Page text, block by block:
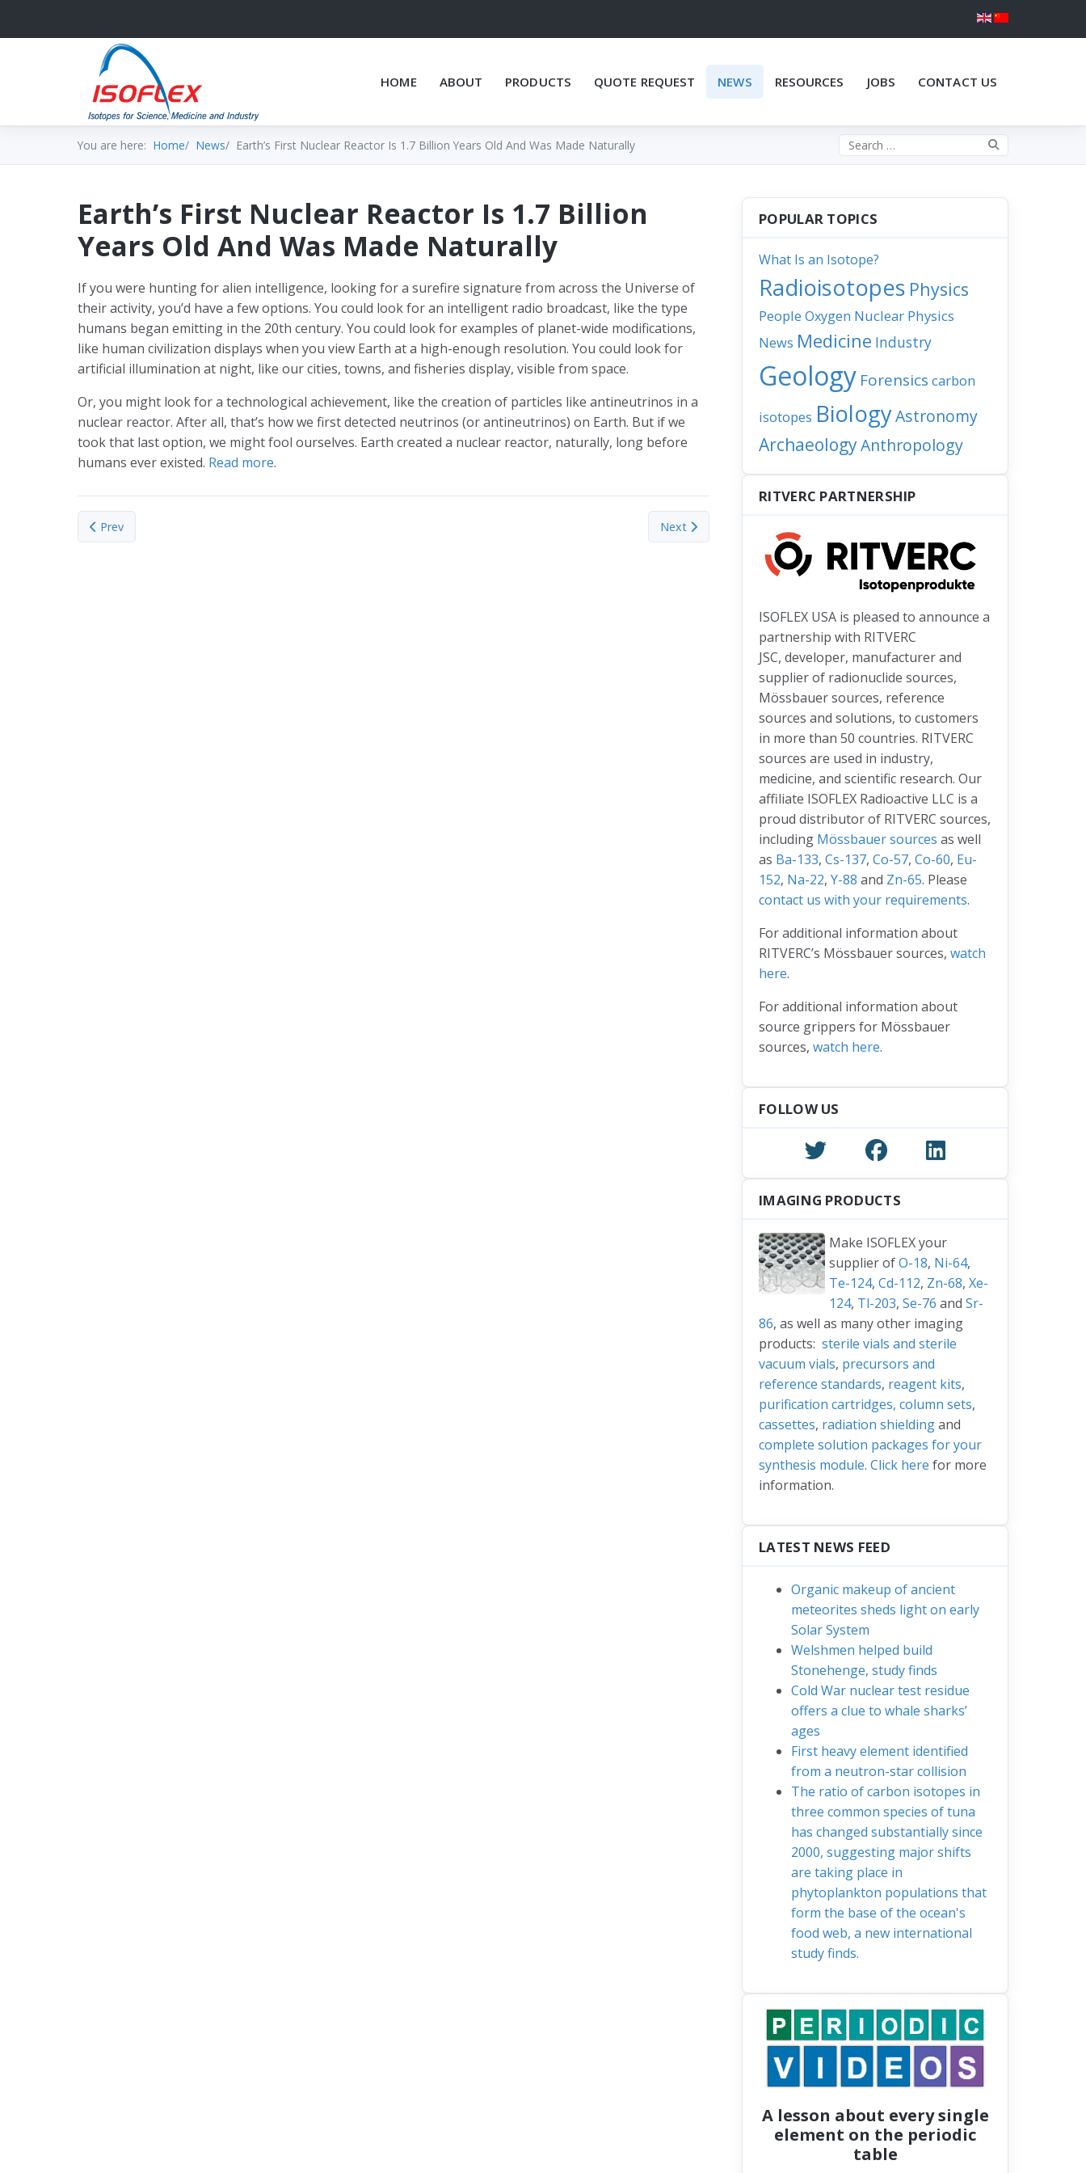
HOME ABOUT PRODUCTS QUOTE REQUEST NEWS RESOURCES JOBS CONTACT US
You are here: Home News Earth’s First Nuclear Reactor Is 1.7 Billion Years Old And Was Made Naturally Search the site
Earth’s First Nuclear Reactor Is 1.7 Billion
Years Old And Was Made Naturally
If you were hunting for alien intelligence, looking for a surefire signature from across the Universe of
their activity, you’d have a few options. You could look for an intelligent radio broadcast, like the type
humans began emitting in the 20th century. You could look for examples of planet-wide modifications,
like human civilization displays when you view Earth at a high-enough resolution. You could look for
artificial illumination at night, like our cities, towns, and fisheries display, visible from space.
Or, you might look for a technological achievement, like the creation of particles like antineutrinos in a
nuclear reactor. After all, that’s how we first detected neutrinos (or antineutrinos) on Earth. But if we
took that last option, we might fool ourselves. Earth created a nuclear reactor, naturally, long before
humans ever existed. Read more.
Previous article: Ancient Bones Reveal Ancient Diet, Lifestyle
Prev Next article: Explosive lies: How volcanoes can lie about their age, and what it
Next
POPULAR TOPICS
What Is an Isotope?
Radioisotopes Physics
People Oxygen Nuclear Physics
News Medicine Industry
Geology Forensics carbon
isotopes BiologyAstronomy
ArchaeologyAnthropology
RITVERC PARTNERSHIP
ISOFLEX USA is pleased to announce a
partnership with RITVERC
JSC, developer, manufacturer and
supplier of radionuclide sources,
Mössbauer sources, reference
sources and solutions, to customers
in more than 50 countries. RITVERC
sources are used in industry,
medicine, and scientific research. Our
affiliate ISOFLEX Radioactive LLC is a
proud distributor of RITVERC sources,
including Mössbauer sources as well
as Ba-133, Cs-137, Co-57, Co-60, Eu-
152, Na-22, Y-88 and Zn-65. Please
contact us with your requirements.
For additional information about
RITVERC’s Mössbauer sources, watch
here.
For additional information about
source grippers for Mössbauer
sources, watch here.
FOLLOW US
IMAGING PRODUCTS
Make ISOFLEX your
supplier ofO-18, Ni-64,
Te-124, Cd-112, Zn-68, Xe-
124, Tl-203, Se-76 and Sr-
86, as well as many other imaging
products: sterile vials and sterile
vacuum vials, precursors and
reference standards, reagent kits,
purification cartridges, column sets,
cassettes, radiation shieldingand
complete solution packages for your
synthesis module. Click here for more
information.
LATEST NEWS FEED
Organic makeup of ancient
meteorites sheds light on early
Solar System
Welshmen helped build
Stonehenge, study finds
Cold War nuclear test residue
offers a clue to whale sharks’
ages
First heavy element identified
from a neutron-star collision
The ratio of carbon isotopes in
three common species of tuna
has changed substantially since
2000, suggesting major shifts
are taking place in
phytoplankton populations that
form the base of the ocean's
food web, a new international
study finds.
A lesson about every single
element on the periodic
table